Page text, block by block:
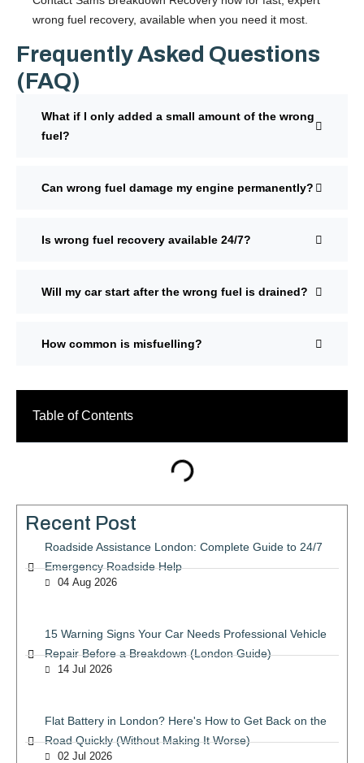
wrong fuel recovery, available when you need it most.
Frequently Asked Questions
(FAQ)
What if I only added a small amount of the wrong
fuel?
Can wrong fuel damage my engine permanently?
Is wrong fuel recovery available 24/7?
Will my car start after the wrong fuel is drained?
How common is misfuelling?
Table of Contents
Recent Post
Roadside Assistance London: Complete Guide to 24/7
Emergency Roadside Help
04 Aug 2026
15 Warning Signs Your Car Needs Professional Vehicle
Repair Before a Breakdown (London Guide)
14 Jul 2026
Flat Battery in London? Here's How to Get Back on the
Road Quickly (Without Making It Worse)
02 Jul 2026